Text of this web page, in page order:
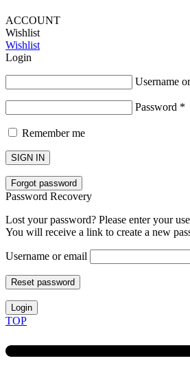
ACCOUNT
Wishlist
Wishlist
Login
Username
Password *
Remember me
SIGN IN
Forgot password
Password Recovery
Lost your password? Please enter your
You will receive a link to create a new
Username or email
Reset password
Login
TOP